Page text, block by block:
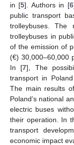
in [5]. Authors in [6
public transport
trolleybuses. The
trolleybuses in
of the emission of
(€) 30,000–60,000
In [7], The
transport in
The main results
Poland’s national
electric buses
their operation. In
transport
economic impact